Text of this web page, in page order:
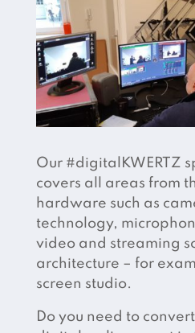
Our #digitalKWERTZ
covers all areas from
hardware such as
technology,
video and streaming
architecture – for
screen studio.
Do you need to